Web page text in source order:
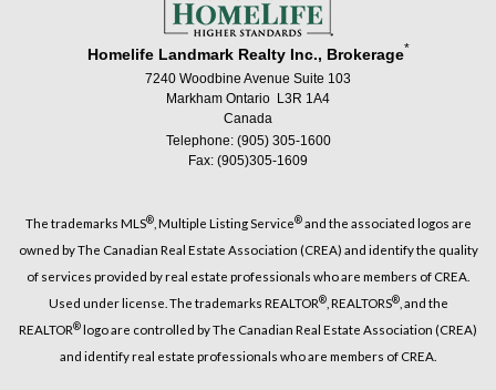
Homelife Landmark Realty Inc., Brokerage*
7240 Woodbine Avenue Suite 103
Markham Ontario L3R 1A4
Canada
Telephone: (905) 305-1600
Fax: (905)305-1609
The trademarks MLS®, Multiple Listing Service®and the associated logos are
owned by The Canadian Real Estate Association (CREA) and identify the quality
of services provided by real estate professionals who are members of CREA.
Used under license. The trademarks REALTOR®, REALTORS®, and the
REALTOR® logo are controlled by The Canadian Real Estate Association (CREA)
and identify real estate professionals who are members of CREA.